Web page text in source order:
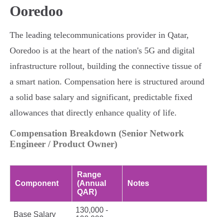
Ooredoo
The leading telecommunications provider in Qatar,
Ooredoo is at the heart of the nation's 5G and digital
infrastructure rollout, building the connective tissue of
a smart nation. Compensation here is structured around
a solid base salary and significant, predictable fixed
allowances that directly enhance quality of life.
Compensation Breakdown (Senior Network
Engineer / Product Owner)
Component
Range
(Annual
QAR)
Notes
Base Salary
130,000 -